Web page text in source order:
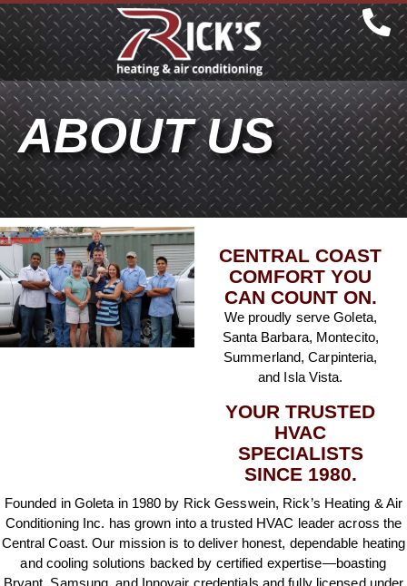
ABOUT US
CENTRAL COAST
COMFORT YOU
CAN COUNT ON.
We proudly serve Goleta,
Santa Barbara, Montecito,
Summerland, Carpinteria,
and Isla Vista.
YOUR TRUSTED
HVAC
SPECIALISTS
SINCE 1980.
Founded in Goleta in 1980 by Rick Gesswein, Rick’s Heating & Air
Conditioning Inc. has grown into a trusted HVAC leader across the
Central Coast. Our mission is to deliver honest, dependable heating
and cooling solutions backed by certified expertise—boasting
Bryant, Samsung, and Innovair credentials and fully licensed under